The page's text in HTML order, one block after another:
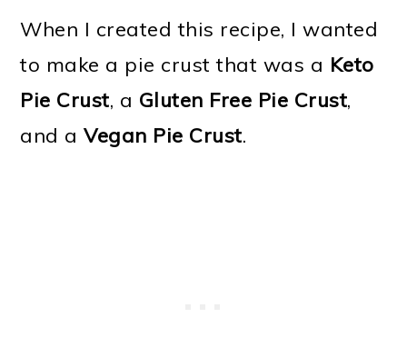
When I created this recipe, I wanted
to make a pie crust that was a Keto
Pie Crust, a Gluten Free Pie Crust,
and aVegan Pie Crust.